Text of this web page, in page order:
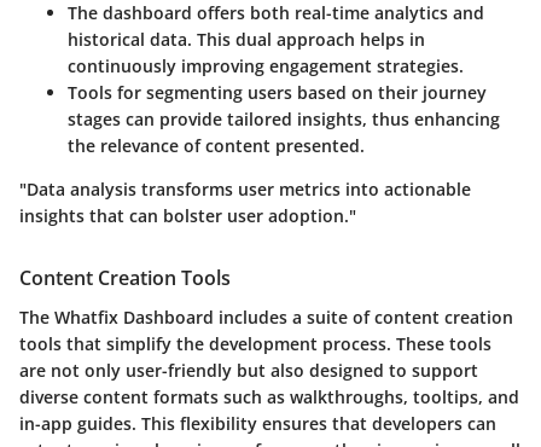
The dashboard offers both real-time analytics and
historical data. This dual approach helps in
continuously improving engagement strategies.
Tools for segmenting users based on their journey
stages can provide tailored insights, thus enhancing
the relevance of content presented.
"Data analysis transforms user metrics into actionable
insights that can bolster user adoption."
Content Creation Tools
The Whatfix Dashboard includes a suite of content creation
tools that simplify the development process. These tools
are not only user-friendly but also designed to support
diverse content formats such as walkthroughs, tooltips, and
in-app guides. This flexibility ensures that developers can